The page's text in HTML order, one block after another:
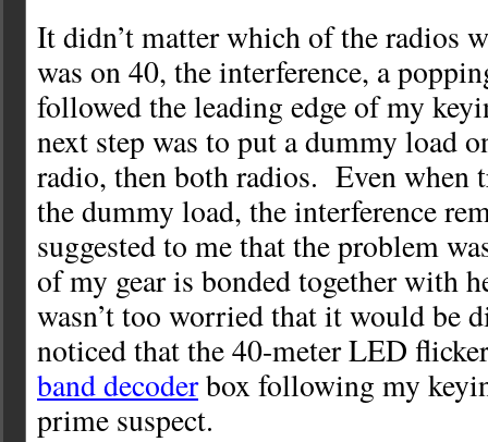
It didn’t matter which of the radios
was on 40, the interference, a
followed the leading edge of my
next step was to put a dummy load
radio, then both radios. Even when
the dummy load, the interference
suggested to me that the problem
of my gear is bonded together with
wasn’t too worried that it would
noticed that the 40-meter LED
band decoderbox following my
prime suspect.